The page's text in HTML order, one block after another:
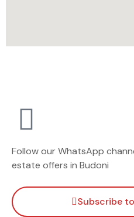
Follow our WhatsApp
estate offers in Budoni
Subscribe